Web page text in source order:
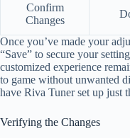
Confirm
Changes
Once you’ve made your
“Save” to secure your
customized experience
to game without unwanted
have Riva Tuner set up just
Verifying the Changes